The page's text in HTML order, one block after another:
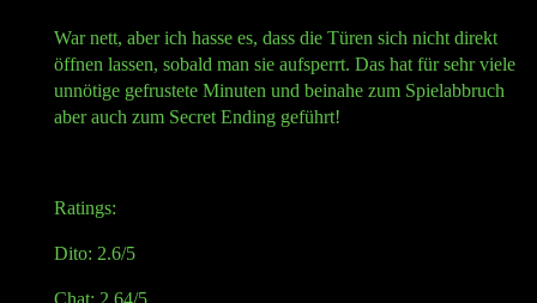
War nett, aber ich hasse es, dass die Türen sich nicht direkt
öffnen lassen, sobald man sie aufsperrt. Das hat für sehr viele
unnötige gefrustete Minuten und beinahe zum Spielabbruch
aber auch zum Secret Ending geführt!
Ratings:
Dito: 2.6/5
Chat: 2.64/5